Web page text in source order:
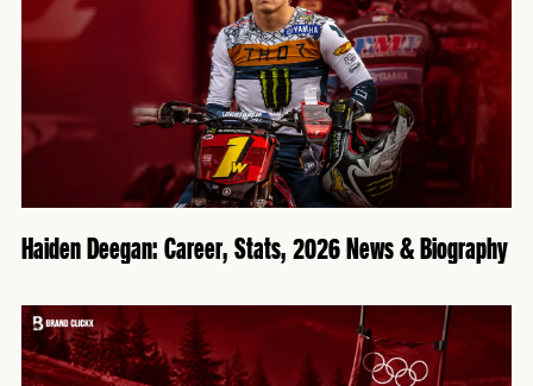
Haiden Deegan: Career, Stats, 2026 News & Biography